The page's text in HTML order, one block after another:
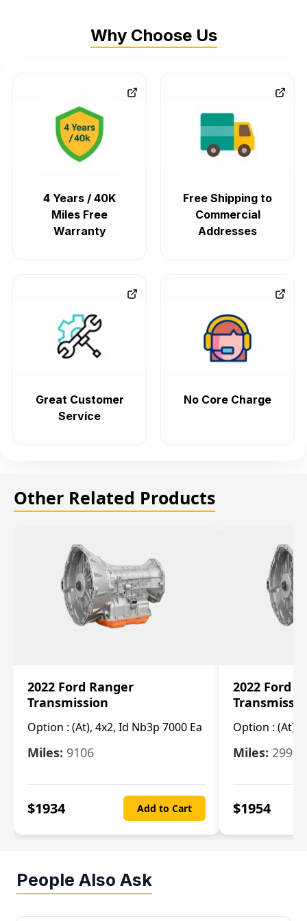
Why Choose Us
4 Years / 40K
Miles Free
Warranty
Free Shipping to
Commercial
Addresses
Great Customer
Service
No Core Charge
Other Related Products
2022 Ford Ranger
Transmission
Option : (At), 4x2, Id Nb3p 7000 Ea
Miles: 9106
$1934 Add to Cart
2022 Ford
Option : (At),
Miles: 29986
$1954
People Also Ask